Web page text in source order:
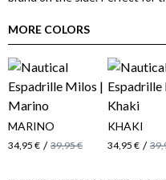
MORE COLORS
MARINO
34,95 € / 39,95 €
KHAKI
34,95 € /